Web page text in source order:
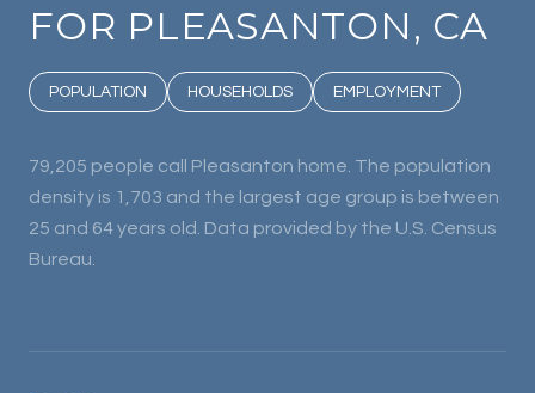
FOR PLEASANTON, CA
POPULATION HOUSEHOLDS EMPLOYMENT
79,205 people call Pleasanton home. The population
density is 1,703 and the largest age group is between
25 and 64 years old. Data provided by the U.S. Census
Bureau.